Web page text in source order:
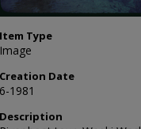
Item Type
Image
Creation Date
6-1981
Description